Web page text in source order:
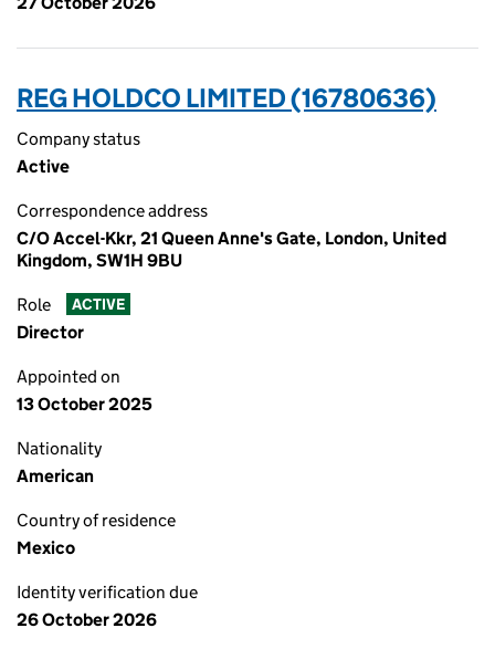
REG HOLDCO LIMITED (16780636)
Company status
Active
Correspondence address
C/O Accel-Kkr, 21 Queen Anne's Gate, London, United
Kingdom, SW1H 9BU
Role ACTIVE
Director
Appointed on
13 October 2025
Nationality
American
Country of residence
Mexico
Identity verification due
26 October 2026